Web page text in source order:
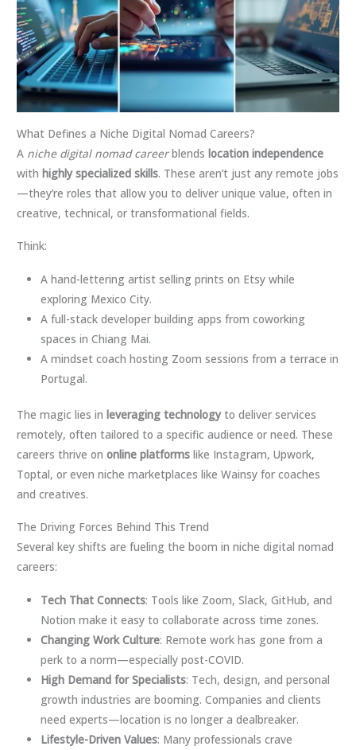
What Defines a Niche Digital Nomad Careers?
A niche digital nomad careerblendslocation independence
withhighly specialized skills. These aren’t just any remote jobs
—they’re roles that allow you to deliver unique value, often in
creative, technical, or transformational fields.
Think:
A hand-lettering artist selling prints on Etsy while
exploring Mexico City.
A full-stack developer building apps from coworking
spaces in Chiang Mai.
A mindset coach hosting Zoom sessions from a terrace in
Portugal.
The magic lies inleveraging technologyto deliver services
remotely, often tailored to a specific audience or need. These
careers thrive ononline platforms like Instagram, Upwork,
Toptal, or even niche marketplaces like Wainsy for coaches
and creatives.
The Driving Forces Behind This Trend
Several key shifts are fueling the boom in niche digital nomad
careers:
Tech That Connects: Tools like Zoom, Slack, GitHub, and
Notion make it easy to collaborate across time zones.
Changing Work Culture: Remote work has gone from a
perk to a norm—especially post-COVID.
High Demand for Specialists: Tech, design, and personal
growth industries are booming. Companies and clients
need experts—location is no longer a dealbreaker.
Lifestyle-Driven Values: Many professionals crave